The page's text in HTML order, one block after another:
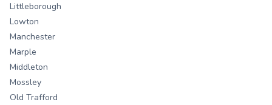
Littleborough
Lowton
Manchester
Marple
Middleton
Mossley
Old Trafford